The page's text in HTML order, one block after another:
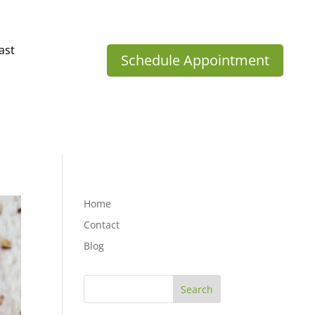
Schedule Appointment
Home
Contact
Blog
Search